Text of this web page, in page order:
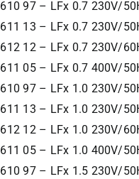
97 – LFx 0.7 230V/
13 – LFx 0.7 230V/
12 – LFx 0.7 230V/
05 – LFx 0.7 400V/
97 – LFx 1.0 230V/
13 – LFx 1.0 230V/
12 – LFx 1.0 230V/
05 – LFx 1.0 400V/
97 – LFx 1.5 230V/